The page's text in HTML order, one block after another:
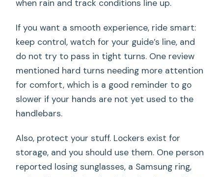
when rain and track conditions line up.
If you want a smooth experience, ride smart:
keep control, watch for your guide’s line, and
do not try to pass in tight turns. One review
mentioned hard turns needing more attention
for comfort, which is a good reminder to go
slower if your hands are not yet used to the
handlebars.
Also, protect your stuff. Lockers exist for
storage, and you should use them. One person
reported losing sunglasses, a Samsung ring,